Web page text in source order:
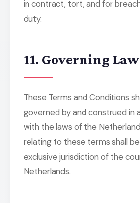
in contract, tort, and for
duty.
11. Governing Law
These Terms and Conditions
governed by and construed in
with the laws of the
relating to these terms shall
exclusive jurisdiction of the
Netherlands.